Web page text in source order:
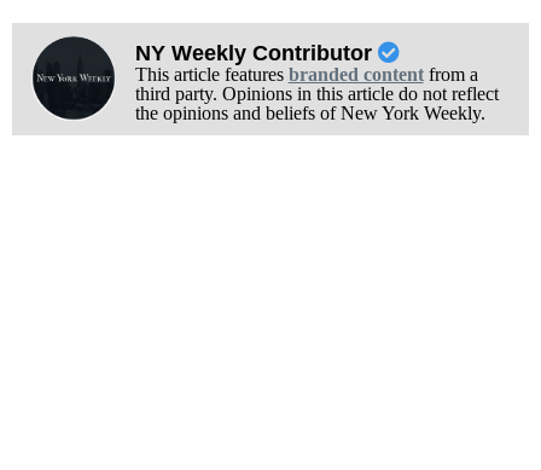
NY Weekly Contributor
This article features branded contentfrom a
third party. Opinions in this article do not reflect
the opinions and beliefs of New York Weekly.